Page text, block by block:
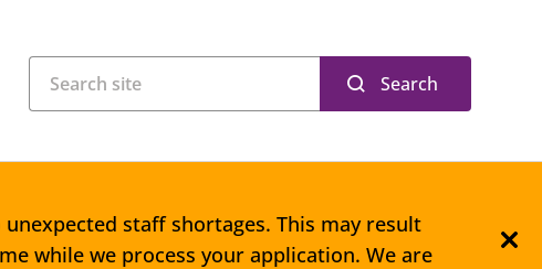
Search
staff shortages. This may result
while we process your application. We are